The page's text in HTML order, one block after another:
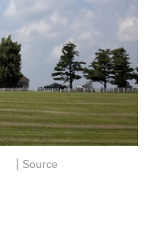
Source